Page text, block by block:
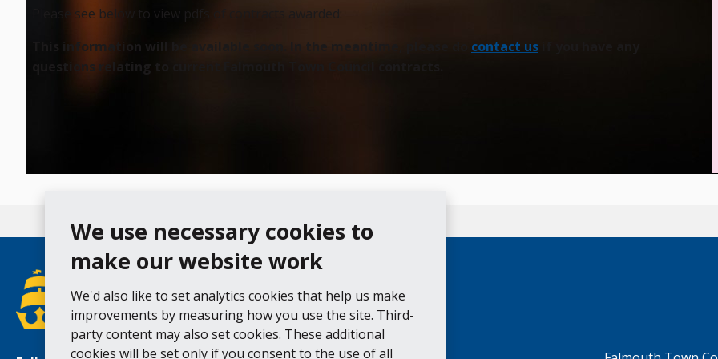
We use necessary cookies to
make our website work
We'd also like to set analytics cookies that help us make
improvements by measuring how you use the site. Third-
party content may also set cookies. These additional
cookies will be set only if you consent to the use of all
Please see below to view pdfs of contracts awarded:
This information will be available soon. In the meantime, please do contact us
questions relating to current Falmouth Town Council contracts.